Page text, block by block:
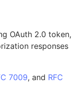
OAuth 2.0 token,
responses
7009, and RFC